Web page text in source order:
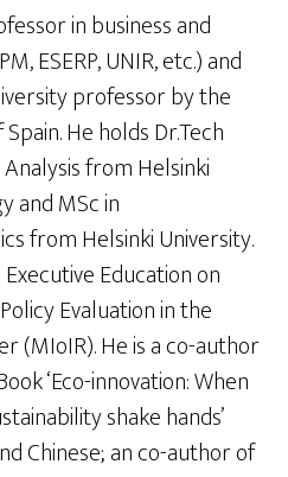
in business and
ESERP, UNIR, etc.) and
professor by the
He holds Dr.Tech
from Helsinki
and MSc in
from Helsinki University.
Education on
Evaluation in the
(MIoIR). He is a co-author
‘Eco-innovation: When
shake hands’
Chinese; an co-author of